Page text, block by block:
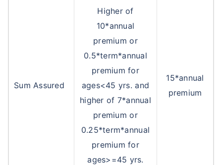
Sum Assured
Higher of
10*annual
premium or
0.5*term*annual
premium for
ages<45 yrs. and
higher of 7*annual
premium or
0.25*term*annual
premium for
ages>=45 yrs.
15*annual
premium